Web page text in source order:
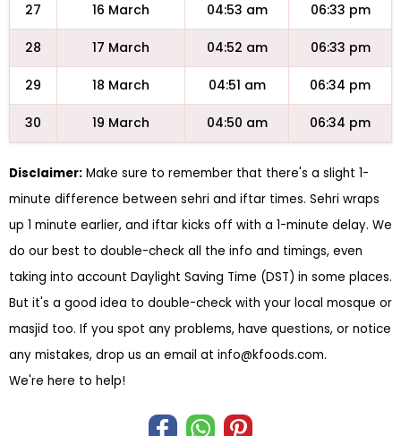
27 16 March 04:53 am 06:33 pm
28 17 March 04:52 am 06:33 pm
29 18 March 04:51 am 06:34 pm
30 19 March 04:50 am 06:34 pm
Disclaimer: Make sure to remember that there's a slight 1-
minute difference between sehri and iftar times. Sehri wraps
up 1 minute earlier, and iftar kicks off with a 1-minute delay. We
do our best to double-check all the info and timings, even
taking into account Daylight Saving Time (DST) in some places.
But it's a good idea to double-check with your local mosque or
masjid too. If you spot any problems, have questions, or notice
any mistakes, drop us an email at info@kfoods.com.
We're here to help!